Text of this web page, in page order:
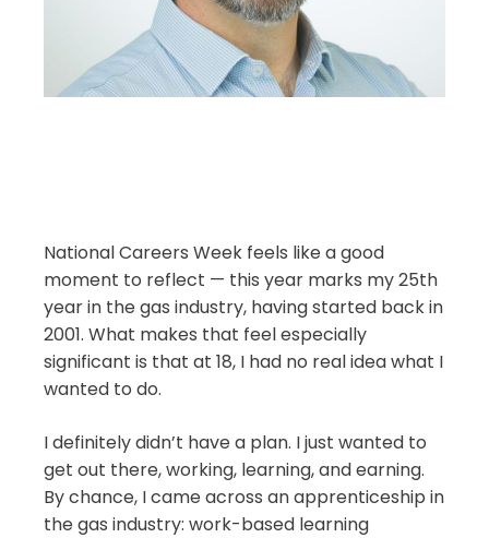
National Careers Week feels like a good
moment to reflect — this year marks my 25th
year in the gas industry, having started back in
2001. What makes that feel especially
significant is that at 18, I had no real idea what I
wanted to do.
I definitely didn’t have a plan. I just wanted to
get out there, working, learning, and earning.
By chance, I came across an apprenticeship in
the gas industry: work-based learning